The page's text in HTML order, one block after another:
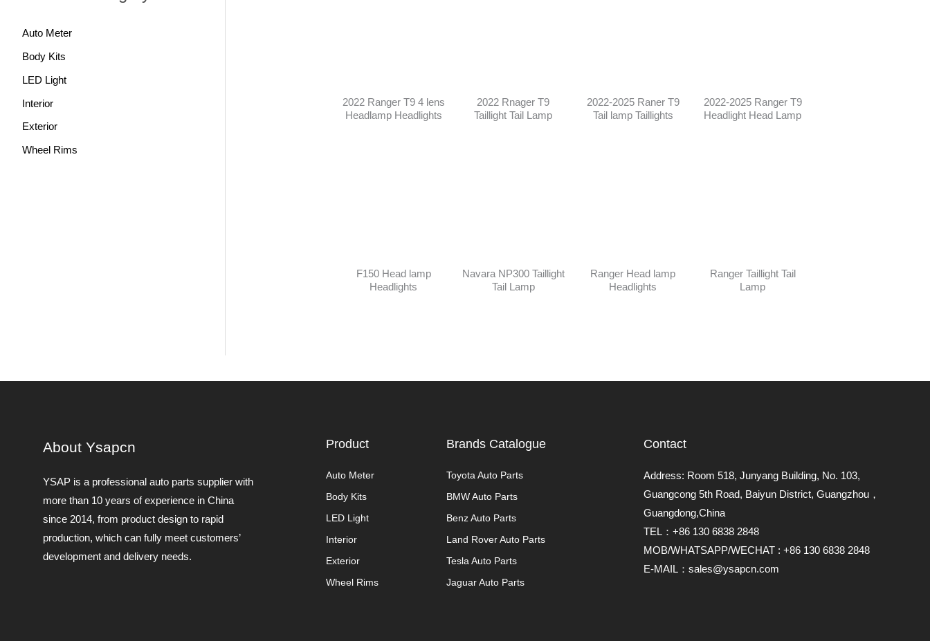
Auto Meter
Body Kits
LED Light
Interior
Exterior
Wheel Rims
2022 Ranger T9 4 lens
Headlamp Headlights
2022 Rnager T9
Taillight Tail Lamp
2022-2025 Raner T9
Tail lamp Taillights
2022-2025 Ranger T9
Headlight Head Lamp
F150 Head lamp
Headlights
Navara NP300 Taillight
Tail Lamp
Ranger Head lamp
Headlights
Ranger Taillight Tail
Lamp
About Ysapcn
YSAP ​​is a professional auto parts supplier with
more than 10 years of experience in China
since 2014, from product design to rapid
production, which can fully meet customers’
development and delivery needs.
Product
Auto Meter
Body Kits
LED Light
Interior
Exterior
Wheel Rims
Brands Catalogue
Toyota Auto Parts
BMW Auto Parts
Benz Auto Parts
Land Rover Auto Parts
Tesla Auto Parts
Jaguar Auto Parts
Contact
Address: Room 518, Junyang Building, No. 103,
Guangcong 5th Road, Baiyun District, Guangzhou，
Guangdong,China
TEL：+86 130 6838 2848
MOB/WHATSAPP/WECHAT : +86 130 6838 2848
E-MAIL：sales@ysapcn.com